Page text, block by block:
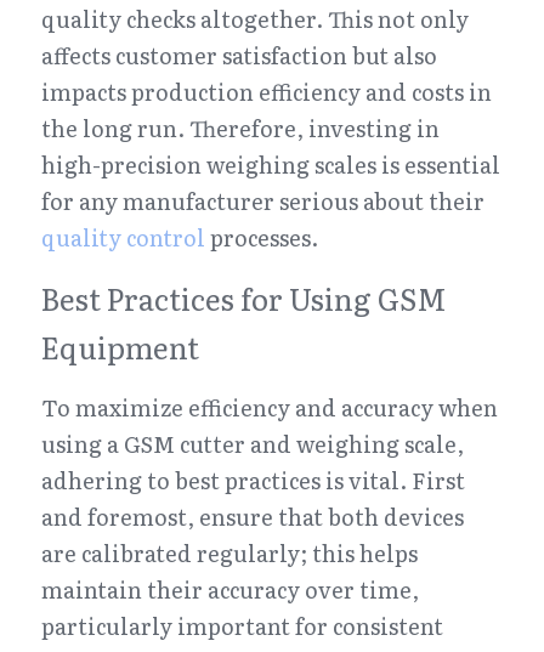
quality checks altogether. This not only
affects customer satisfaction but also
impacts production efficiency and costs in
the long run. Therefore, investing in
high-precision weighing scales is essential
quality control processes.
Best Practices for Using GSM
Equipment
To maximize efficiency and accuracy when
using a GSM cutter and weighing scale,
adhering to best practices is vital. First
and foremost, ensure that both devices
are calibrated regularly; this helps
maintain their accuracy over time,
particularly important for consistent